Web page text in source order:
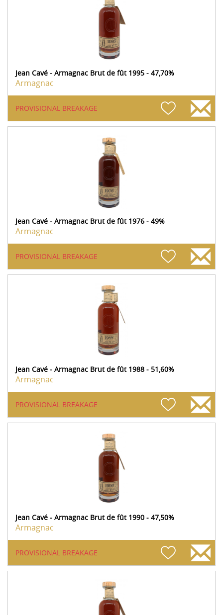
Jean Cavé - Armagnac Brut de fût 1995 - 47,70%
Armagnac
PROVISIONAL BREAKAGE
Jean Cavé - Armagnac Brut de fût 1976 - 49%
Armagnac
PROVISIONAL BREAKAGE
Jean Cavé - Armagnac Brut de fût 1988 - 51,60%
Armagnac
PROVISIONAL BREAKAGE
Jean Cavé - Armagnac Brut de fût 1990 - 47,50%
Armagnac
PROVISIONAL BREAKAGE